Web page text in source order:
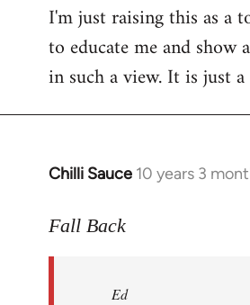
I'm just raising this as a
to educate me and show
in such a view. It is just
Chilli Sauce 10 years 3
In
to
libcom.org
Fall Back
Ed